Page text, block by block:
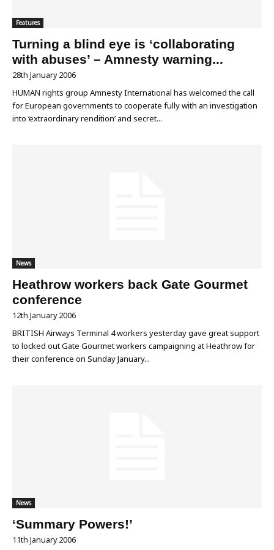
Features
Turning a blind eye is ‘collaborating
with abuses’ – Amnesty warning...
28th January 2006
HUMAN rights group Amnesty International has welcomed the call
for European governments to cooperate fully with an investigation
into ‘extraordinary rendition’ and secret...
News
Heathrow workers back Gate Gourmet
conference
12th January 2006
BRITISH Airways Terminal 4 workers yesterday gave great support
to locked out Gate Gourmet workers campaigning at Heathrow for
their conference on Sunday January...
News
‘Summary Powers!’
11th January 2006